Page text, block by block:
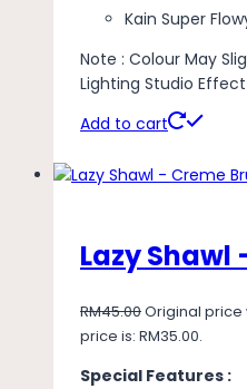
Kain Super
Note : Colour May
Lighting Studio
Add to cart
Lazy Shawl
RM45.00Original price
price is: RM35.00.
Special Features :